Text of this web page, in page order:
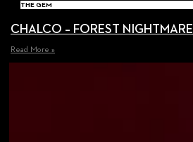
THE GEM
CHALCO – FOREST NIGHTMARE
Read More »